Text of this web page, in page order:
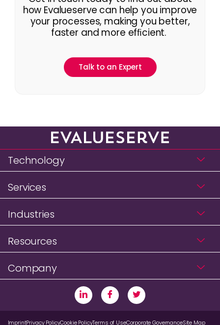
how Evalueserve can help you improve
your processes, making you better,
faster and more efﬁcient.
Talk to an Expert
Technology
Services
Industries
Resources
Company
ImprintPrivacy PolicyCookie PolicyTerms of UseCorporate GovernanceSite Map